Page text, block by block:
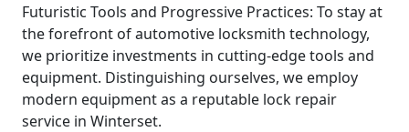
Futuristic Tools and Progressive Practices: To stay at
the forefront of automotive locksmith technology,
we prioritize investments in cutting-edge tools and
equipment. Distinguishing ourselves, we employ
modern equipment as a reputable lock repair
service in Winterset.